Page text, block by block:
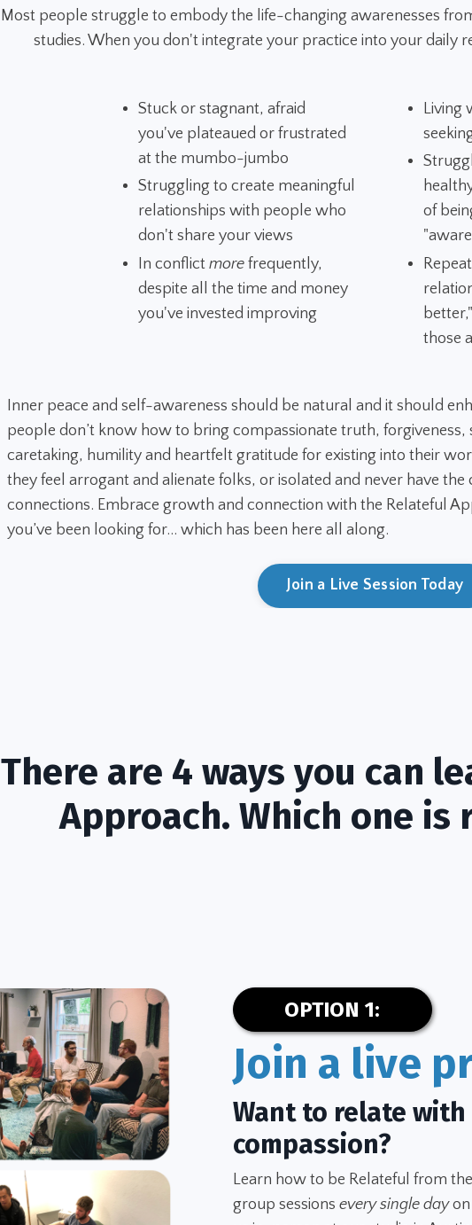
Most people struggle to embody the life-changing awarenesses
studies. When you don't integrate your practice into your daily
Stuck or stagnant, afraid
you've plateaued or frustrated
at the mumbo-jumbo
Struggling to create meaningful
relationships with people who
don't share your views
In conflict morefrequently,
despite all the time and money
you've invested improving
Living
of
those
Inner peace and self-awareness should be natural and it should
people don’t know how to bring compassionate truth,
caretaking, humility and heartfelt gratitude for existing into their
they feel arrogant and alienate folks, or isolated and never have
connections. Embrace growth and connection with the Relateful
you’ve been looking for... which has been here all along.
Join a Live Session Today
There are 4 ways you can
Approach. Which one
OPTION 1:
Join a live
Want to relate
compassion?
Learn how to be Relateful from
group sessions every single dayon